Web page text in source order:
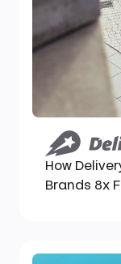
How
Brands 8x